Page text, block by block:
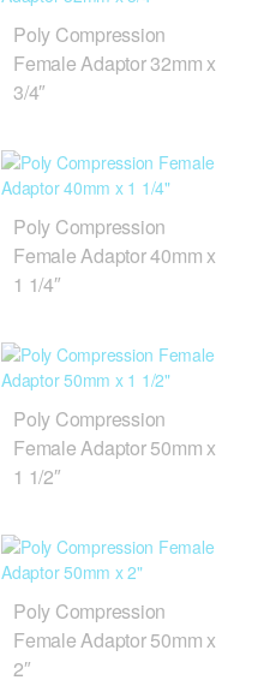
Poly Compression
Female Adaptor 32mm x
3/4″
Poly Compression
Female Adaptor 40mm x
1 1/4″
Poly Compression
Female Adaptor 50mm x
1 1/2″
Poly Compression
Female Adaptor 50mm x
2″